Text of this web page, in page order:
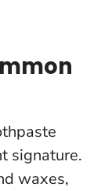
signature.
waxes,